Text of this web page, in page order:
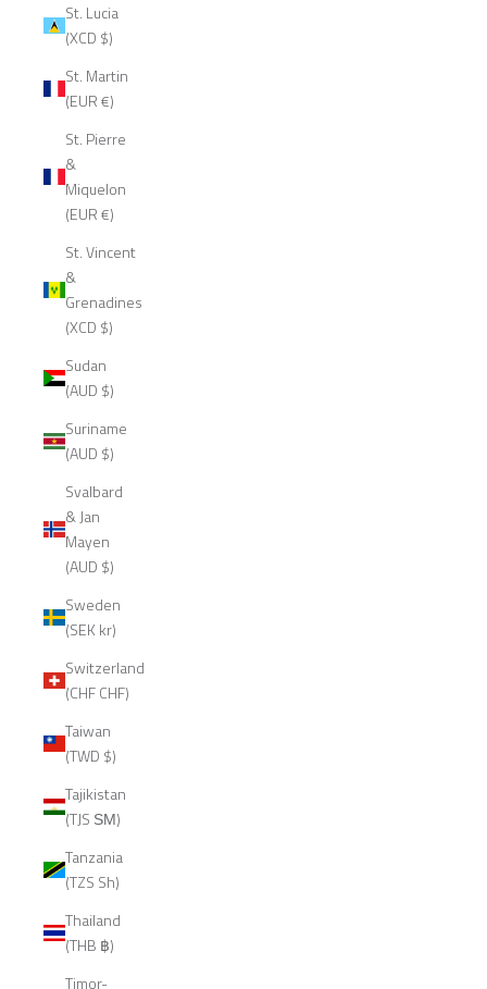
St. Lucia
(XCD $)
St. Martin
(EUR €)
St. Pierre
&
Miquelon
(EUR €)
St. Vincent
&
Grenadines
(XCD $)
Sudan
(AUD $)
Suriname
(AUD $)
Svalbard
& Jan
Mayen
(AUD $)
Sweden
(SEK kr)
Switzerland
(CHF CHF)
Taiwan
(TWD $)
Tajikistan
(TJS ЅМ)
Tanzania
(TZS Sh)
Thailand
(THB ฿)
Timor-